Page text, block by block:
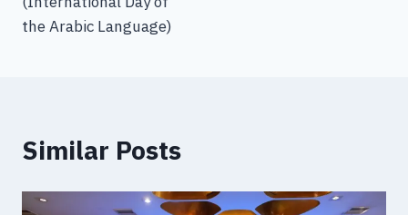
the Arabic Language)
Similar Posts